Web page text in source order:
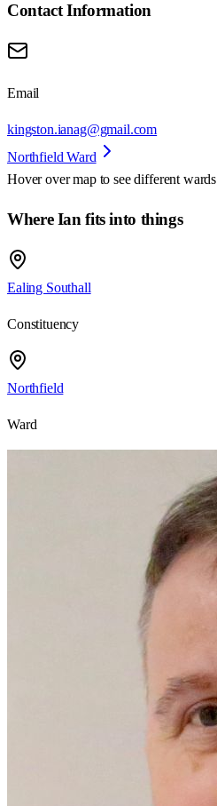
Contact Information
Email
kingston.ianag@gmail.com
Northfield Ward
Hover over map to see different wards
Where Ian fits into things
Ealing Southall
Constituency
Northfield
Ward